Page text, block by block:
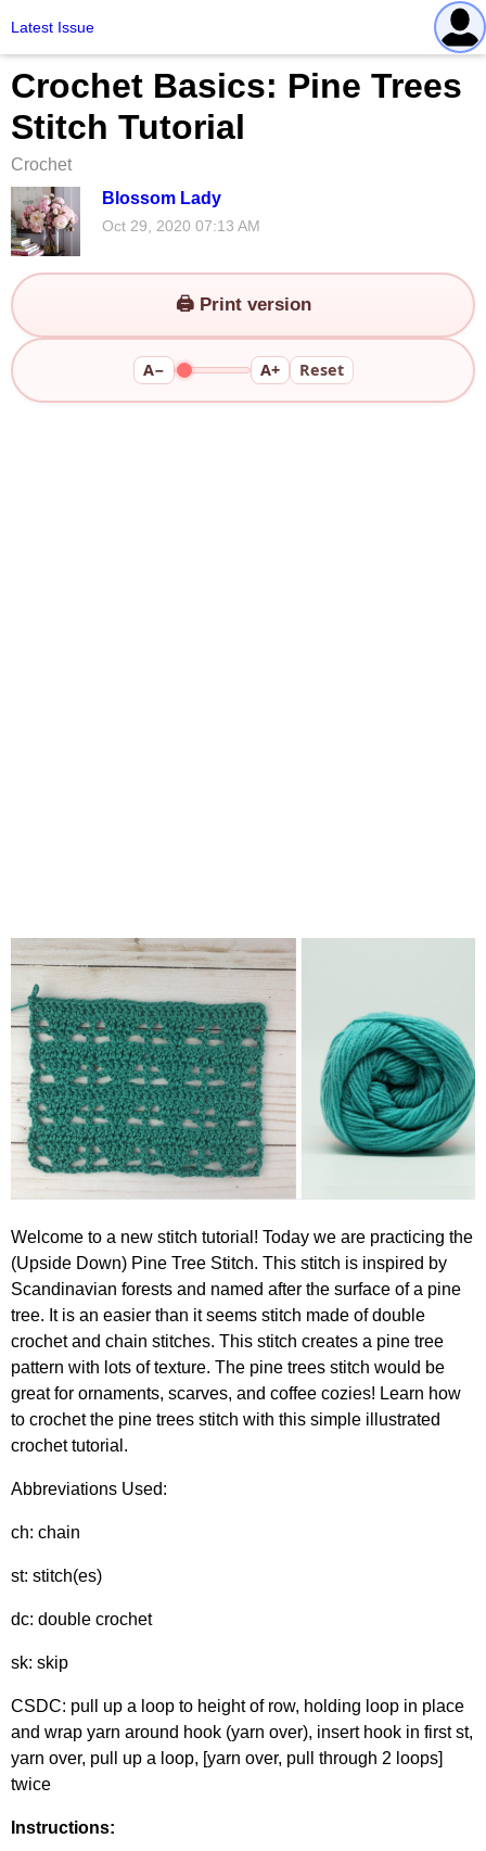
Latest Issue
Crochet Basics: Pine Trees
Stitch Tutorial
Crochet
Blossom Lady
Oct 29, 2020 07:13 AM
A− A+ Reset
🖨️ Print version
Welcome to a new stitch tutorial! Today we are practicing the
(Upside Down) Pine Tree Stitch. This stitch is inspired by
Scandinavian forests and named after the surface of a pine
tree. It is an easier than it seems stitch made of double
crochet and chain stitches. This stitch creates a pine tree
pattern with lots of texture. The pine trees stitch would be
great for ornaments, scarves, and coffee cozies! Learn how
to crochet the pine trees stitch with this simple illustrated
crochet tutorial.
Abbreviations Used:
ch: chain
st: stitch(es)
dc: double crochet
sk: skip
CSDC: pull up a loop to height of row, holding loop in place
and wrap yarn around hook (yarn over), insert hook in first st,
yarn over, pull up a loop, [yarn over, pull through 2 loops]
twice
Instructions: